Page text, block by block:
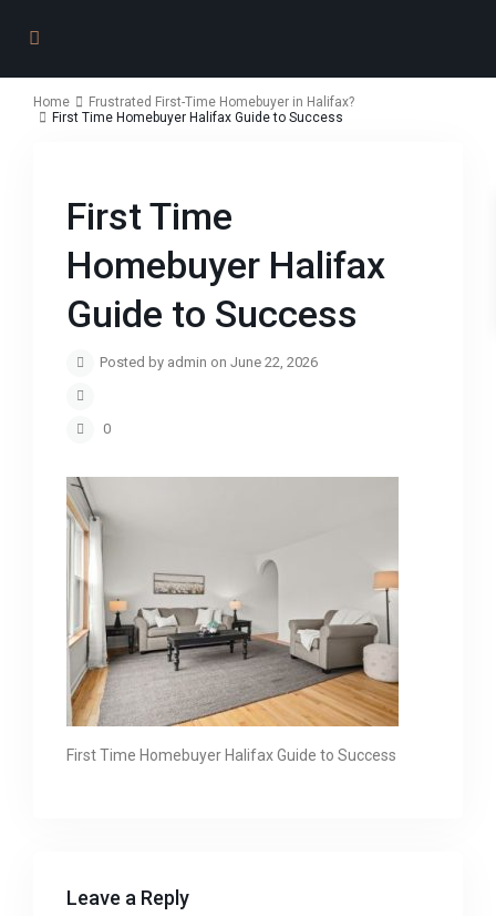
Home
Frustrated First-Time Homebuyer in Halifax?
First Time Homebuyer Halifax Guide to Success
First Time
Homebuyer Halifax
Guide to Success
Posted by admin on June 22, 2026
0
First Time Homebuyer Halifax Guide to Success
Leave a Reply